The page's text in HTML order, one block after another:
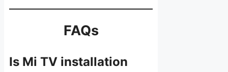
FAQs
Is Mi TV installation